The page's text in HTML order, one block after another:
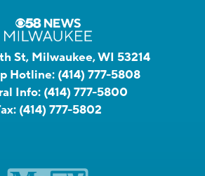
St, Milwaukee, WI 53214
Hotline: (414) 777-5808
Info: (414) 777-5800
(414) 777-5802